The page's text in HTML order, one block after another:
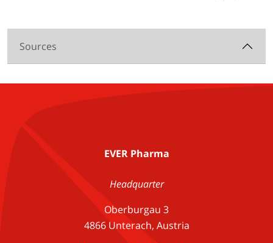
Sources
EVER Pharma
Headquarter
Oberburgau 3
4866 Unterach, Austria